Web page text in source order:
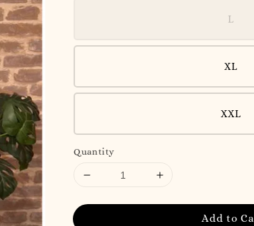
L
XL
XXL
Quantity
Add to